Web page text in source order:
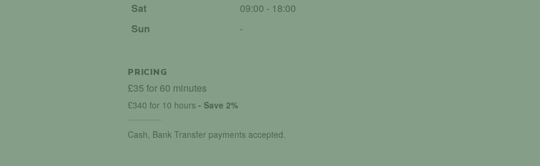
Sat
09:00 - 18:00
Sun
-
PRICING
£35 for 60 minutes
£340 for 10 hours - Save 2%
Cash, Bank Transfer payments accepted.